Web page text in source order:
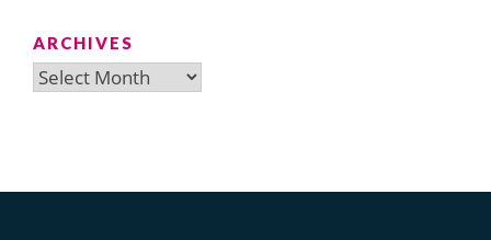
ARCHIVES
Archives